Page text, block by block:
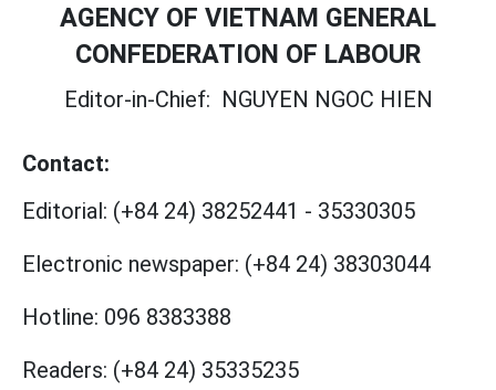
AGENCY OF VIETNAM GENERAL
CONFEDERATION OF LABOUR
Editor-in-Chief: NGUYEN NGOC HIEN
Contact:
Editorial: (+84 24) 38252441 - 35330305
Electronic newspaper: (+84 24) 38303044
Hotline: 096 8383388
Readers: (+84 24) 35335235